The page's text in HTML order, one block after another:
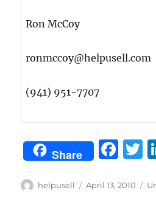
Ron McCoy
ronmccoy@helpusell.com
(941) 951-7707
Share
F
c
T
Author
helpusell
Posted
April 13, 2010